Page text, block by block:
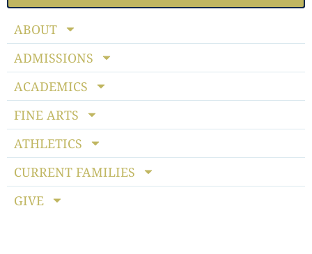
ABOUT
ADMISSIONS
ACADEMICS
FINE ARTS
ATHLETICS
CURRENT FAMILIES
GIVE